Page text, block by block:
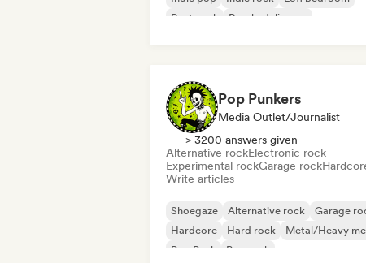
Post punk
Psychedelic pop
Pop Punkers
Media Outlet/Journalist
> 3200 answers given
Alternative rockElectronic rock
Experimental rockGarage rock
Write articles
Shoegaze Alternative rock
Garage
Hardcore
Hard rock
Metal/Heavy
Pop Punk
Pop rock